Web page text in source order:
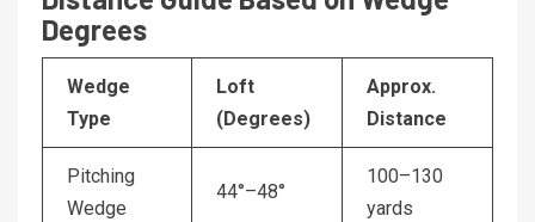
Degrees
Wedge
Type
Loft
(Degrees)
Approx.
Distance
Pitching
Wedge
44°–48°
100–130
yards